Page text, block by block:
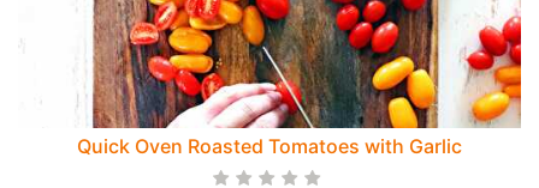
Quick Oven Roasted Tomatoes with Garlic